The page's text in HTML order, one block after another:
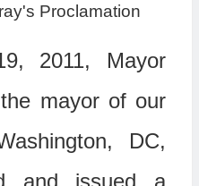
Proclamation
2011, Mayor
mayor of our
DC,
and issued a